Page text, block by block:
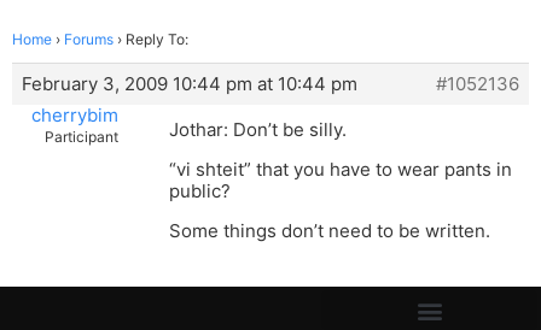
Home › Forums › Reply To:
February 3, 2009 10:44 pm at 10:44 pm
#1052136
cherrybim
Participant
Jothar: Don’t be silly.
“vi shteit” that you have to wear pants in
public?
Some things don’t need to be written.